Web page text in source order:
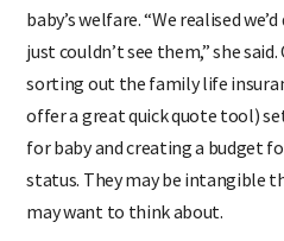
baby’s welfare. “We realised
just couldn’t see them,” she
sorting out the family life
offer a great quick quote tool)
for baby and creating a budget
status. They may be intangible
may want to think about.